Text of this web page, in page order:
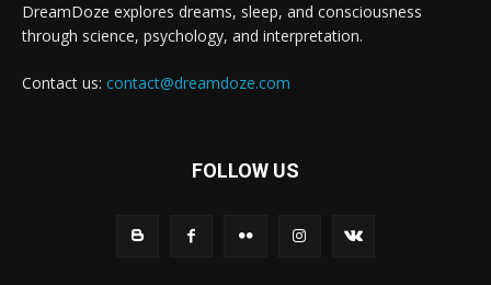
DreamDoze explores dreams, sleep, and consciousness
through science, psychology, and interpretation.
Contact us: contact@dreamdoze.com
FOLLOW US